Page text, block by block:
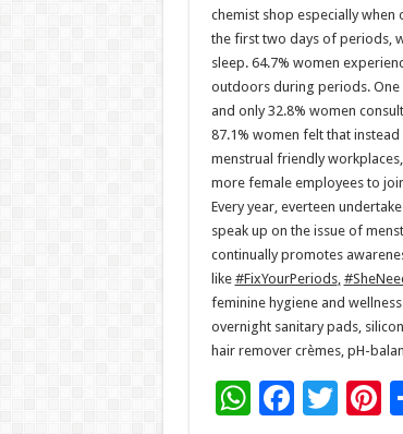
chemist shop especially
the first two days of periods,
sleep. 64.7% women
outdoors during periods. One
and only 32.8% women
87.1% women felt that
menstrual friendly
more female employees to
Every year, everteen
speak up on the issue of
continually promotes
like #FixYourPeriods,
feminine hygiene and
overnight sanitary pads,
hair remover crèmes, pH-
W F
T